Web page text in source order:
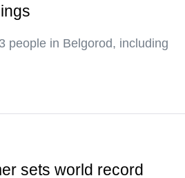
people in Belgorod, including
sets world record